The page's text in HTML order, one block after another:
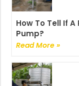
How To Tell If
Pump?
Read More »